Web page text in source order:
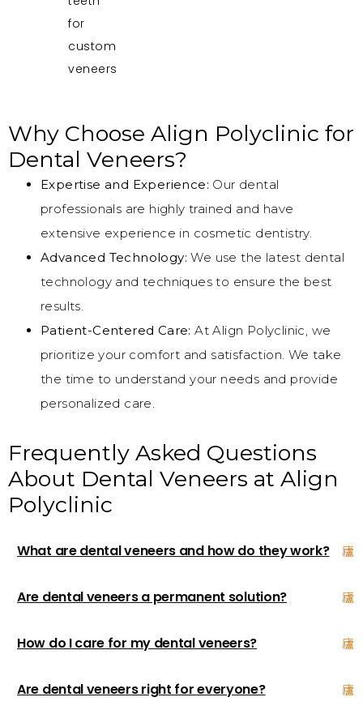
for
custom
veneers
Why Choose Align Polyclinic for
Dental Veneers?
Expertise and Experience: Our dental
professionals are highly trained and have
extensive experience in cosmetic dentistry.
Advanced Technology: We use the latest dental
technology and techniques to ensure the best
results.
Patient-Centered Care: At Align Polyclinic, we
prioritize your comfort and satisfaction. We take
the time to understand your needs and provide
personalized care.
Frequently Asked Questions
About Dental Veneers at Align
Polyclinic
What are dental veneers and how do they work?
Are dental veneers a permanent solution?
How do I care for my dental veneers?
Are dental veneers right for everyone?